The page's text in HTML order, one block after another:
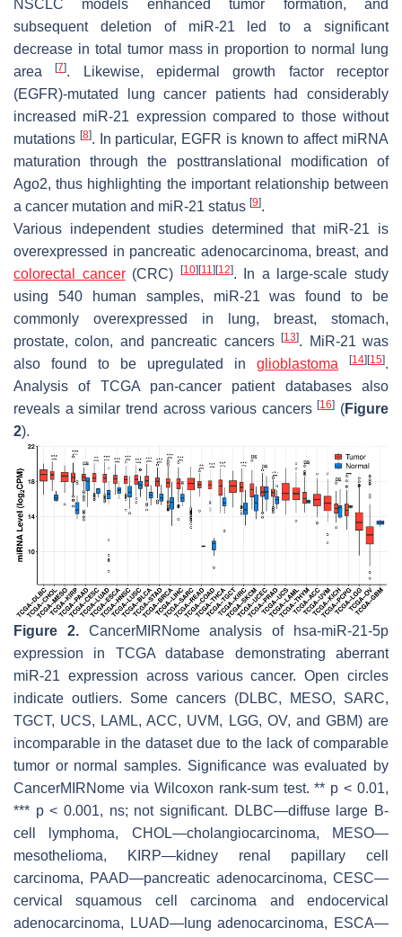
NSCLC models enhanced tumor formation, and
subsequent deletion of miR-21 led to a significant
decrease in total tumor mass in proportion to normal lung
area[7]. Likewise, epidermal growth factor receptor
(EGFR)-mutated lung cancer patients had considerably
increased miR-21 expression compared to those without
mutations [8]. In particular, EGFR is known to affect miRNA
maturation through the posttranslational modification of
Ago2, thus highlighting the important relationship between
a cancer mutation and miR-21 status [9].
Various independent studies determined that miR-21 is
overexpressed in pancreatic adenocarcinoma, breast, and
colorectal cancer(CRC) [10] [11] [12]. In a large-scale study
using 540 human samples, miR-21 was found to be
commonly overexpressed in lung, breast, stomach,
prostate, colon, and pancreatic cancers[13]. MiR-21 was
also found to be upregulated in glioblastoma [14] [15].
Analysis of TCGA pan-cancer patient databases also
reveals a similar trend across various cancers[16] (Figure
2).
Figure 2.CancerMIRNome analysis of hsa-miR-21-5p
expression in TCGA database demonstrating aberrant
miR-21 expression across various cancer. Open circles
indicate outliers. Some cancers (DLBC, MESO, SARC,
TGCT, UCS, LAML, ACC, UVM, LGG, OV, and GBM) are
incomparable in the dataset due to the lack of comparable
tumor or normal samples. Significance was evaluated by
CancerMIRNome via Wilcoxon rank-sum test. ** p < 0.01,
*** p< 0.001, ns; not significant. DLBC—diffuse large B-
cell lymphoma, CHOL—cholangiocarcinoma, MESO—
mesothelioma, KIRP—kidney renal papillary cell
carcinoma, PAAD—pancreatic adenocarcinoma, CESC—
cervical squamous cell carcinoma and endocervical
adenocarcinoma, LUAD—lung adenocarcinoma, ESCA—